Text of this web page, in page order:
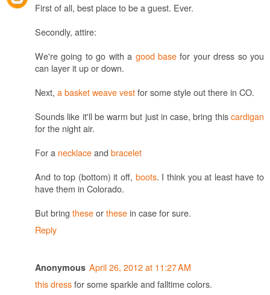
First of all, best place to be a guest. Ever.
Secondly, attire:
We're going to go with a good basefor your dress so you
can layer it up or down.
Next, a basket weave vestfor some style out there in CO.
Sounds like it'll be warm but just in case, bring thiscardigan
for the night air.
For a necklaceand bracelet
And to top (bottom) it off, boots. I think you at least have to
have them in Colorado.
But bring theseorthesein case for sure.
Reply
Anonymous April 26, 2012 at 11:27 AM
this dressfor some sparkle and falltime colors.